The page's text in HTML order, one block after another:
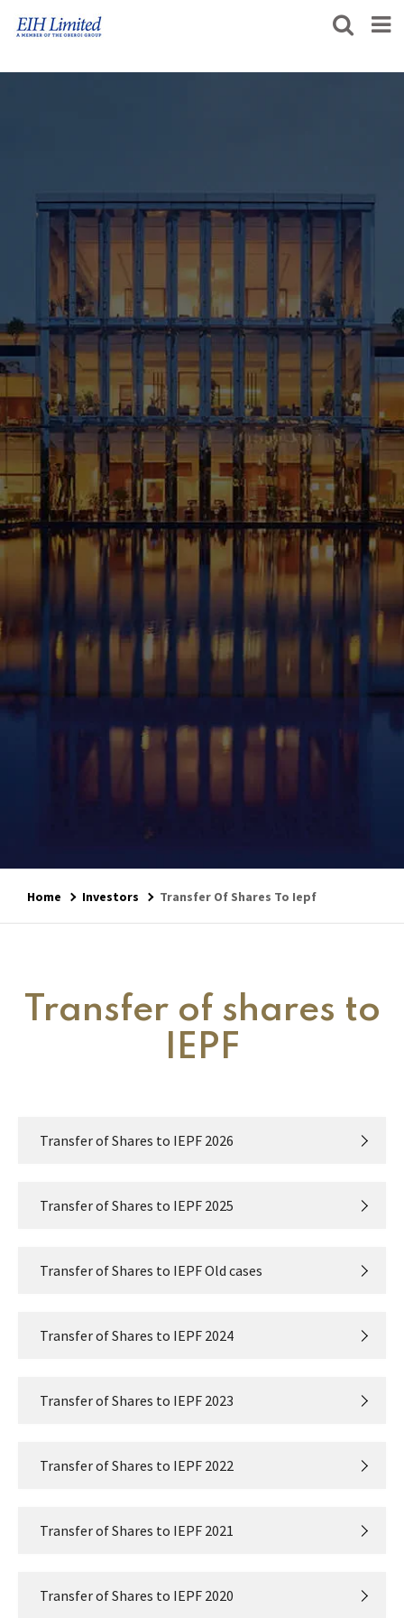
Home Investors Transfer Of Shares To Iepf
Transfer of shares to
IEPF
Transfer of Shares to IEPF 2026
Transfer of Shares to IEPF 2025
Transfer of Shares to IEPF Old cases
Transfer of Shares to IEPF 2024
Transfer of Shares to IEPF 2023
Transfer of Shares to IEPF 2022
Transfer of Shares to IEPF 2021
Transfer of Shares to IEPF 2020